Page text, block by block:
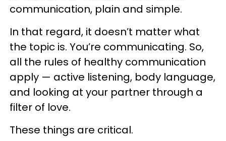
communication, plain and simple.
In that regard, it doesn’t matter what
the topic is. You’re communicating. So,
all the rules of healthy communication
apply — active listening, body language,
and looking at your partner through a
filter of love.
These things are critical.